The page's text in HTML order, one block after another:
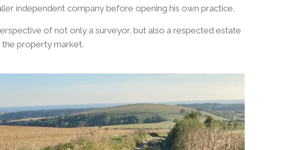
independent company before opening his own practice.
of not only a surveyor, but also a respected estate
property market.